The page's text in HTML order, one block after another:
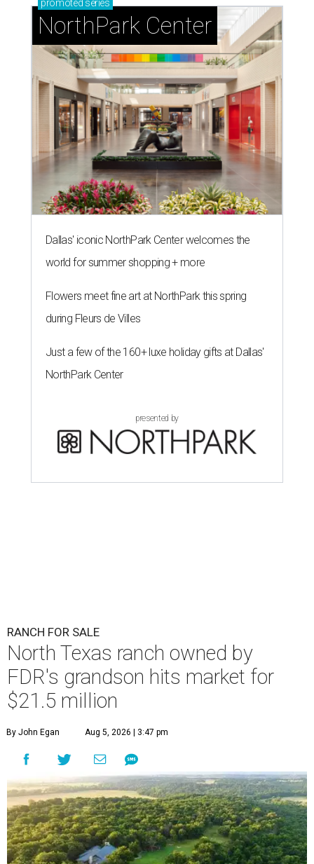
promoted series
NorthPark Center
Dallas' iconic NorthPark Center welcomes the
world for summer shopping + more
Flowers meet fine art at NorthPark this spring
during Fleurs de Villes
Just a few of the 160+ luxe holiday gifts at Dallas'
NorthPark Center
presented by
RANCH FOR SALE
North Texas ranch owned by
FDR's grandson hits market for
$21.5 million
By John Egan Aug 5, 2026 | 3:47 pm